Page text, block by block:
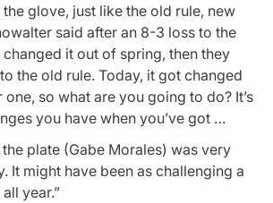
the glove, just like the old rule, new
said after an 8-3 loss to the
changed it out of spring, then they
the old rule. Today, it got changed
so what are you going to do? It’s
you have when you’ve got …
plate (Gabe Morales) was very
It might have been as challenging a
year.”